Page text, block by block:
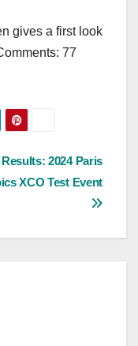
gives a first look
77
Results: 2024 Paris
XCO Test Event